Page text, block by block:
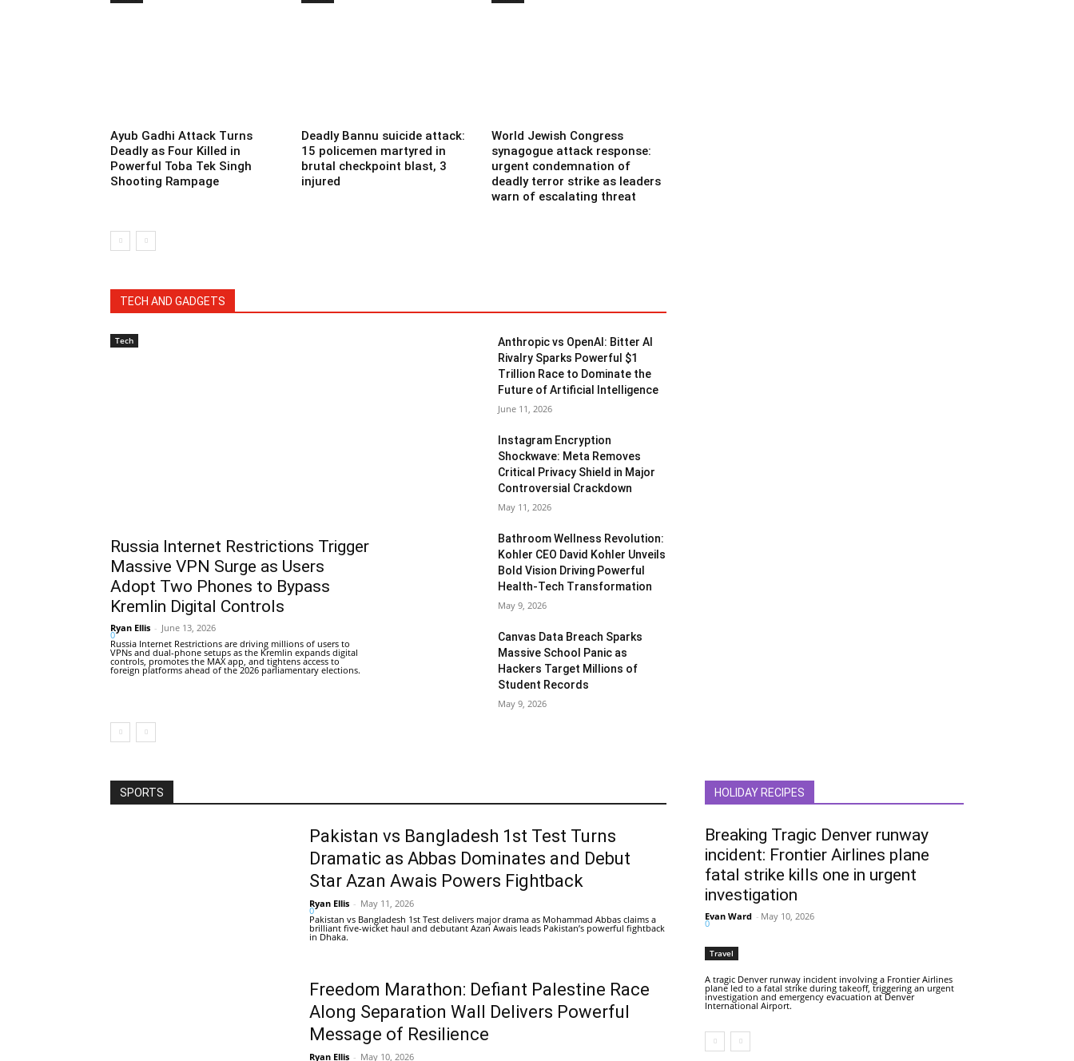
Ayub Gadhi Attack Turns
Deadly as Four Killed in
Powerful Toba Tek Singh
Shooting Rampage
Deadly Bannu suicide attack:
15 policemen martyred in
brutal checkpoint blast, 3
injured
World Jewish Congress
synagogue attack response:
urgent condemnation of
deadly terror strike as leaders
warn of escalating threat
TECH AND GADGETS
Tech
Russia Internet Restrictions Trigger
Massive VPN Surge as Users
Adopt Two Phones to Bypass
Kremlin Digital Controls
Ryan Ellis - June 13, 2026
0
Russia Internet Restrictions are driving millions of users to
VPNs and dual-phone setups as the Kremlin expands digital
controls, promotes the MAX app, and tightens access to
foreign platforms ahead of the 2026 parliamentary elections.
Anthropic vs OpenAI: Bitter AI
Rivalry Sparks Powerful $1
Trillion Race to Dominate the
Future of Artificial Intelligence
June 11, 2026
Instagram Encryption
Shockwave: Meta Removes
Critical Privacy Shield in Major
Controversial Crackdown
May 11, 2026
Bathroom Wellness Revolution:
Kohler CEO David Kohler Unveils
Bold Vision Driving Powerful
Health-Tech Transformation
May 9, 2026
Canvas Data Breach Sparks
Massive School Panic as
Hackers Target Millions of
Student Records
May 9, 2026
SPORTS
Pakistan vs Bangladesh 1st Test Turns
Dramatic as Abbas Dominates and Debut
Star Azan Awais Powers Fightback
Ryan Ellis - May 11, 2026
0
Pakistan vs Bangladesh 1st Test delivers major drama as Mohammad Abbas claims a
brilliant five-wicket haul and debutant Azan Awais leads Pakistan’s powerful fightback
in Dhaka.
Freedom Marathon: Defiant Palestine Race
Along Separation Wall Delivers Powerful
Message of Resilience
Ryan Ellis - May 10, 2026
HOLIDAY RECIPES
Breaking Tragic Denver runway
incident: Frontier Airlines plane
fatal strike kills one in urgent
investigation
Evan Ward - May 10, 2026
0
Travel
A tragic Denver runway incident involving a Frontier Airlines
plane led to a fatal strike during takeoff, triggering an urgent
investigation and emergency evacuation at Denver
International Airport.